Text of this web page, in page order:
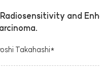
and
Takahashi*